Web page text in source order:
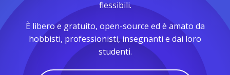
flessibili.
È libero e gratuito, open-source ed è amato da
hobbisti, professionisti, insegnanti e dai loro
studenti.